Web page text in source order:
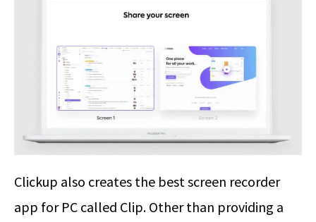
Clickup also creates the best screen recorder
app for PC called Clip. Other than providing a